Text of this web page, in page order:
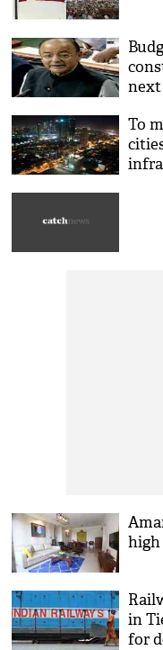
next
To
high
in
for